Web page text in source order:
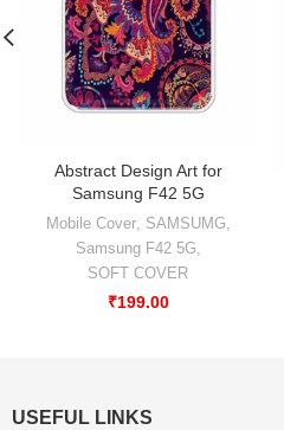
Abstract Design Art for
Samsung F42 5G
Mobile Cover, SAMSUMG,
Samsung F42 5G,
SOFT COVER
₹199.00
USEFUL LINKS